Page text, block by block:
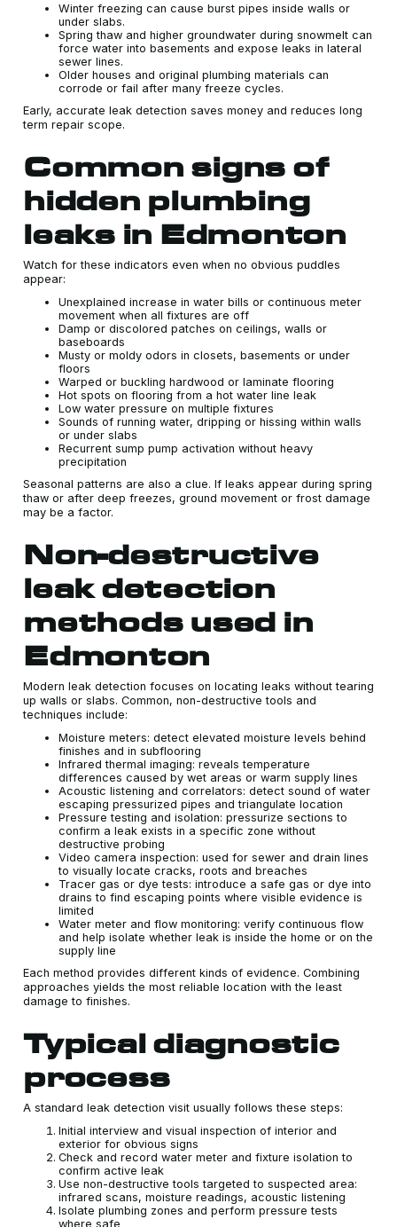
Winter freezing can cause burst pipes inside walls or
under slabs.
Spring thaw and higher groundwater during snowmelt can
force water into basements and expose leaks in lateral
sewer lines.
Older houses and original plumbing materials can
corrode or fail after many freeze cycles.
Early, accurate leak detection saves money and reduces long
term repair scope.
Common signs of
hidden plumbing
leaks in Edmonton
Watch for these indicators even when no obvious puddles
appear:
Unexplained increase in water bills or continuous meter
movement when all fixtures are off
Damp or discolored patches on ceilings, walls or
baseboards
Musty or moldy odors in closets, basements or under
floors
Warped or buckling hardwood or laminate flooring
Hot spots on flooring from a hot water line leak
Low water pressure on multiple fixtures
Sounds of running water, dripping or hissing within walls
or under slabs
Recurrent sump pump activation without heavy
precipitation
Seasonal patterns are also a clue. If leaks appear during spring
thaw or after deep freezes, ground movement or frost damage
may be a factor.
Non-destructive
leak detection
methods used in
Edmonton
Modern leak detection focuses on locating leaks without tearing
up walls or slabs. Common, non-destructive tools and
techniques include:
Moisture meters: detect elevated moisture levels behind
finishes and in subflooring
Infrared thermal imaging: reveals temperature
differences caused by wet areas or warm supply lines
Acoustic listening and correlators: detect sound of water
escaping pressurized pipes and triangulate location
Pressure testing and isolation: pressurize sections to
confirm a leak exists in a specific zone without
destructive probing
Video camera inspection: used for sewer and drain lines
to visually locate cracks, roots and breaches
Tracer gas or dye tests: introduce a safe gas or dye into
drains to find escaping points where visible evidence is
limited
Water meter and flow monitoring: verify continuous flow
and help isolate whether leak is inside the home or on the
supply line
Each method provides different kinds of evidence. Combining
approaches yields the most reliable location with the least
damage to finishes.
Typical diagnostic
process
A standard leak detection visit usually follows these steps:
Initial interview and visual inspection of interior and
exterior for obvious signs
Check and record water meter and fixture isolation to
confirm active leak
Use non-destructive tools targeted to suspected area:
infrared scans, moisture readings, acoustic listening
Isolate plumbing zones and perform pressure tests
where safe